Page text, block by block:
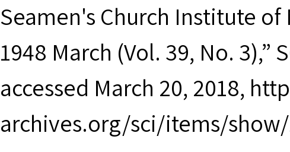
Seamen's Church Institute of
1948 March (Vol. 39, No. 3),”
accessed March 20, 2018,
archives.org/sci/items/show/